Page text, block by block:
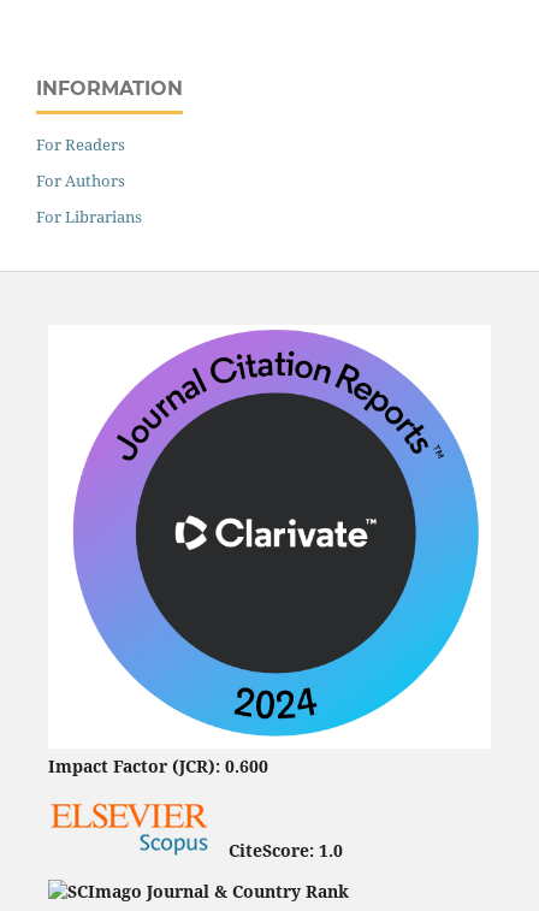
INFORMATION
For Readers
For Authors
For Librarians
Impact Factor (JCR): 0.600
CiteScore: 1.0